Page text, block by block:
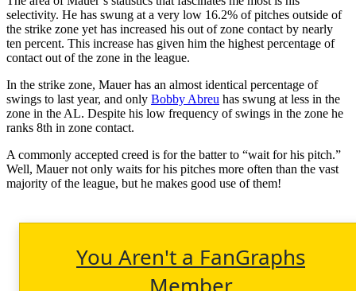
selectivity. He has swung at a very low 16.2% of pitches outside of
the strike zone yet has increased his out of zone contact by nearly
ten percent. This increase has given him the highest percentage of
contact out of the zone in the league.
In the strike zone, Mauer has an almost identical percentage of
swings to last year, and only Bobby Abreu has swung at less in the
zone in the AL. Despite his low frequency of swings in the zone he
ranks 8th in zone contact.
A commonly accepted creed is for the batter to “wait for his pitch.”
Well, Mauer not only waits for his pitches more often than the vast
majority of the league, but he makes good use of them!
You Aren't a FanGraphs